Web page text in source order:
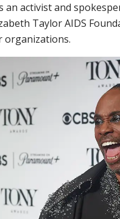
activist and
Taylor AIDS
organizations.